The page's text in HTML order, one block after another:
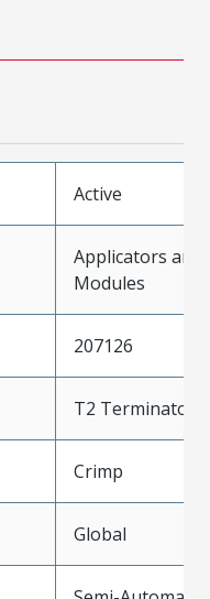
Active
Applicators and
Modules
207126
T2 Terminator
Crimp
Global